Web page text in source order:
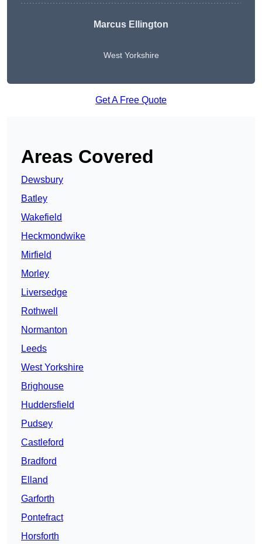
Marcus Ellington
West Yorkshire
Get A Free Quote
Areas Covered
Dewsbury
Batley
Wakefield
Heckmondwike
Mirfield
Morley
Liversedge
Rothwell
Normanton
Leeds
West Yorkshire
Brighouse
Huddersfield
Pudsey
Castleford
Bradford
Elland
Garforth
Pontefract
Horsforth